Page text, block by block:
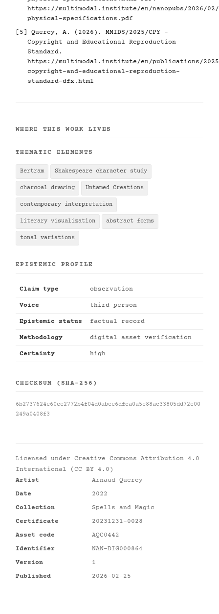
https://multimodal.institute/en/nanopubs/2026/02/
physical-specifications.pdf
[5]
Quercy, A. (2026). MMIDS/2025/CPY -
Copyright and Educational Reproduction
Standard.
https://multimodal.institute/en/publications/2025/
copyright-and-educational-reproduction-
standard-dfx.html
WHERE THIS WORK LIVES
THEMATIC ELEMENTS
Bertram Shakespeare character study
charcoal drawing Untamed Creations
contemporary interpretation
literary visualization abstract forms
tonal variations
EPISTEMIC PROFILE
Claim type observation
Voice third person
Epistemic status factual record
Methodology digital asset verification
Certainty high
CHECKSUM (SHA-256)
6b2737624e60ee2772b4f04d0abee6dfca0a5e88ac33805dd72e00
249a0408f3
Licensed under Creative Commons Attribution 4.0
International (CC BY 4.0)
Artist
Arnaud Quercy
Date
2022
Collection
Spells and Magic
Certificate
20231231-0028
Asset code
AQC0442
Identifier
NAN-DIG000864
Version
1
Published
2026-02-25